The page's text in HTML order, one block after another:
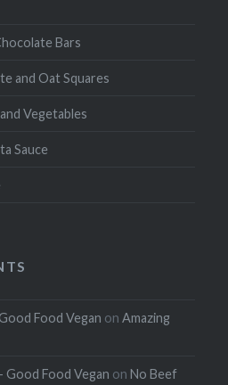
Bars
and Oat Squares
Vegetables
Sauce
Food Vegan onAmazing
Good Food Vegan onNo Beef